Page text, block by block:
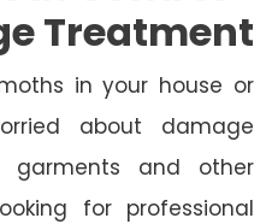
Treatment
in your house or
about damage
and other
for professional